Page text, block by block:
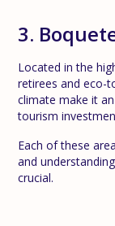
3.
Located in the
retirees and eco-
climate make it
tourism
Each of these
and
crucial.